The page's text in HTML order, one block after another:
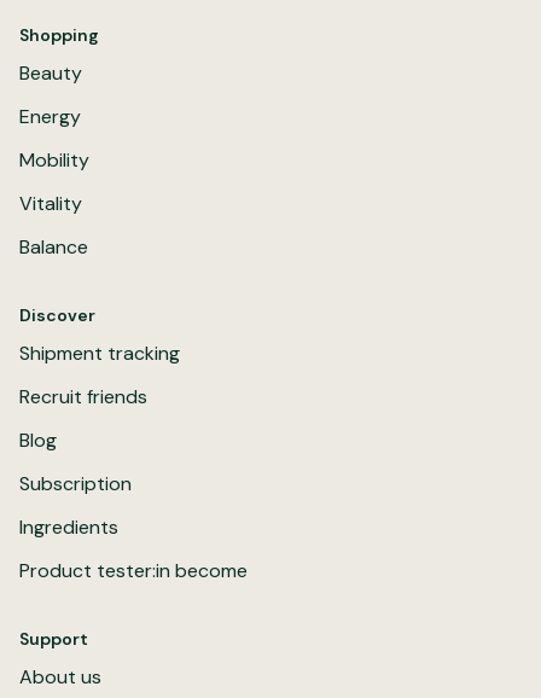
Shopping
Beauty
Energy
Mobility
Vitality
Balance
Discover
Shipment tracking
Recruit friends
Blog
Subscription
Ingredients
Product tester:in become
Support
About us